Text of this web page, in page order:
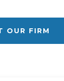
OUR FIRM